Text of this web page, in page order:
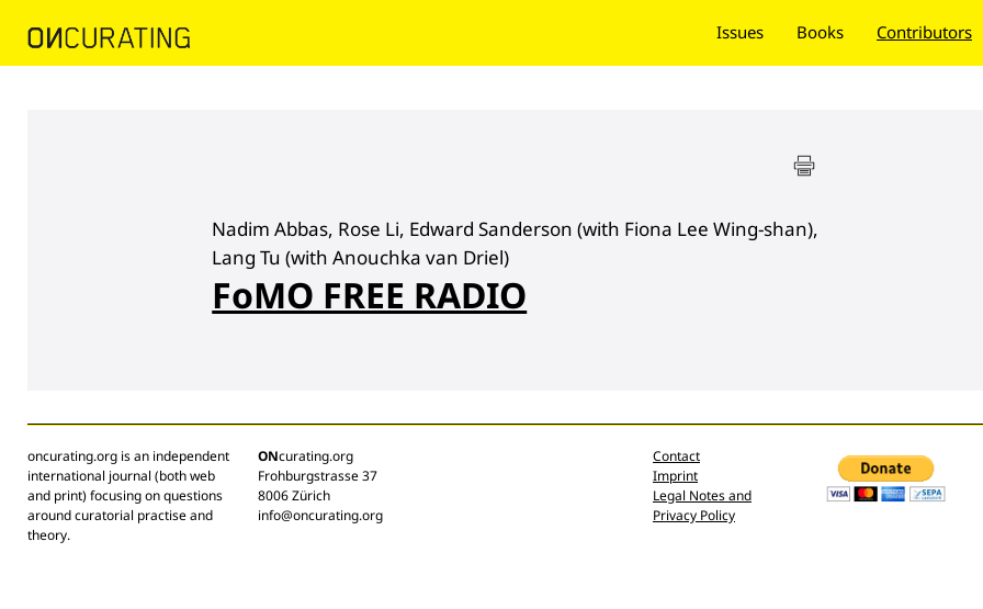
Issues Books Contributors
Nadim Abbas, Rose Li, Edward Sanderson (with Fiona Lee Wing-shan),
Lang Tu (with Anouchka van Driel)
FoMO FREE RADIO
oncurating.org is an independent
international journal (both web
and print) focusing on questions
around curatorial practise and
theory.
ONcurating.org
Frohburgstrasse 37
8006 Zürich
info@oncurating.org
Contact
Imprint
Legal Notes and
Privacy Policy